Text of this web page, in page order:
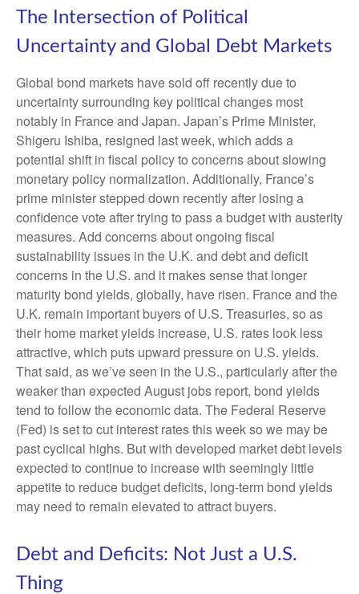
The Intersection of Political
Uncertainty and Global Debt Markets
Global bond markets have sold off recently due to
uncertainty surrounding key political changes most
notably in France and Japan. Japan’s Prime Minister,
Shigeru Ishiba, resigned last week, which adds a
potential shift in fiscal policy to concerns about slowing
monetary policy normalization. Additionally, France’s
prime minister stepped down recently after losing a
confidence vote after trying to pass a budget with austerity
measures. Add concerns about ongoing fiscal
sustainability issues in the U.K. and debt and deficit
concerns in the U.S. and it makes sense that longer
maturity bond yields, globally, have risen. France and the
U.K. remain important buyers of U.S. Treasuries, so as
their home market yields increase, U.S. rates look less
attractive, which puts upward pressure on U.S. yields.
That said, as we’ve seen in the U.S., particularly after the
weaker than expected August jobs report, bond yields
tend to follow the economic data. The Federal Reserve
(Fed) is set to cut interest rates this week so we may be
past cyclical highs. But with developed market debt levels
expected to continue to increase with seemingly little
appetite to reduce budget deficits, long-term bond yields
may need to remain elevated to attract buyers.
Debt and Deficits: Not Just a U.S.
Thing